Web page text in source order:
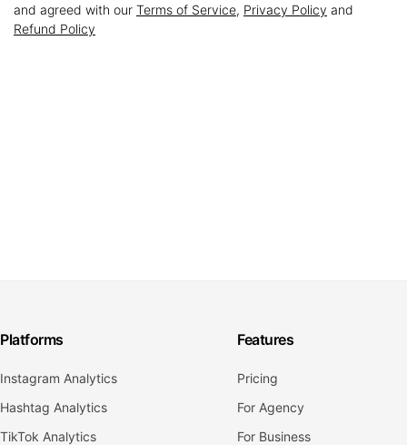
and agreed with our Terms of Service, Privacy Policy and
Refund Policy
Platforms
Instagram Analytics
Hashtag Analytics
TikTok Analytics
Features
Pricing
For Agency
For Business